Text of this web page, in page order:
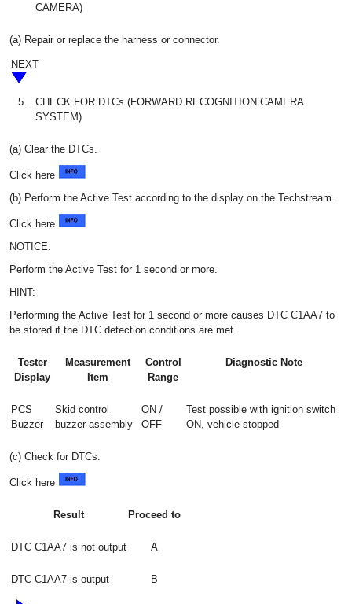
CAMERA)
(a) Repair or replace the harness or connector.
NEXT
5.
CHECK FOR DTCs (FORWARD RECOGNITION CAMERA
SYSTEM)
(a) Clear the DTCs.
Click here
(b) Perform the Active Test according to the display on the Techstream.
Click here
NOTICE:
Perform the Active Test for 1 second or more.
HINT:
Performing the Active Test for 1 second or more causes DTC C1AA7 to
be stored if the DTC detection conditions are met.
Tester
Display
Measurement
Item
Control
Range
Diagnostic Note
PCS
Buzzer
Skid control
buzzer assembly
ON /
OFF
Test possible with ignition switch
ON, vehicle stopped
(c) Check for DTCs.
Click here
Result Proceed to
DTC C1AA7 is not output A
DTC C1AA7 is output B